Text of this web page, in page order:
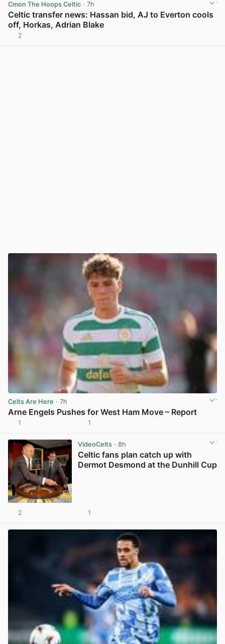
Cmon The Hoops Celtic · 7h
Celtic transfer news: Hassan bid, AJ to Everton cools
off, Horkas, Adrian Blake
2
Celts Are Here · 7h
Arne Engels Pushes for West Ham Move – Report
1 1
VideoCelts· 8h
Celtic fans plan catch up with
Dermot Desmond at the Dunhill Cup
2 1